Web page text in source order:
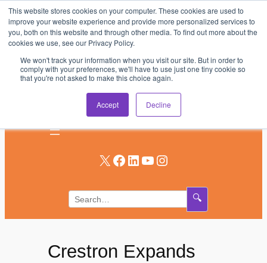
This website stores cookies on your computer. These cookies are used to
improve your website experience and provide more personalized services to
you, both on this website and through other media. To find out more about the
cookies we use, see our Privacy Policy.
We won't track your information when you visit our site. But in order to
comply with your preferences, we'll have to use just one tiny cookie so
that you're not asked to make this choice again.
Accept Decline
Skip
to
content
AV & UC News for the Pros Who Use It Most
Subscribe
X Facebook LinkedIn YouTube Instagram
🔍
Crestron Expands